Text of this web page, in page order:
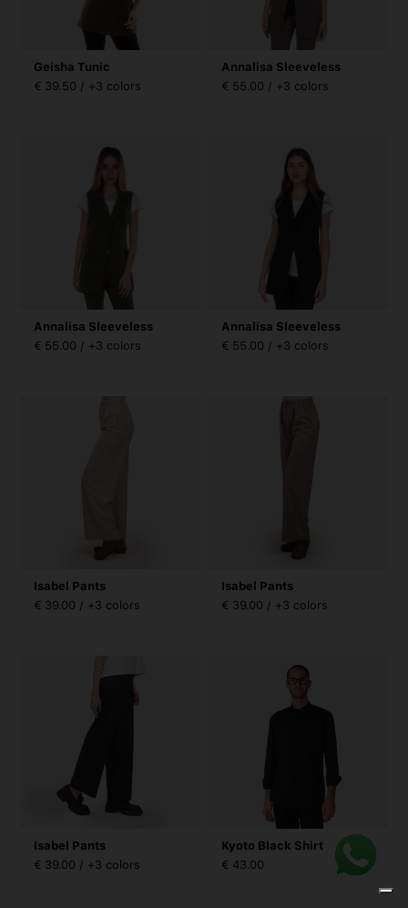
Geisha Tunic
€ 39.50 / +3 colors
Annalisa Sleeveless
€ 55.00 / +3 colors
Annalisa Sleeveless
€ 55.00 / +3 colors
Annalisa Sleeveless
€ 55.00 / +3 colors
Isabel Pants
€ 39.00 / +3 colors
Isabel Pants
€ 39.00 / +3 colors
Isabel Pants
€ 39.00 / +3 colors
Kyoto Black Shirt
€ 43.00